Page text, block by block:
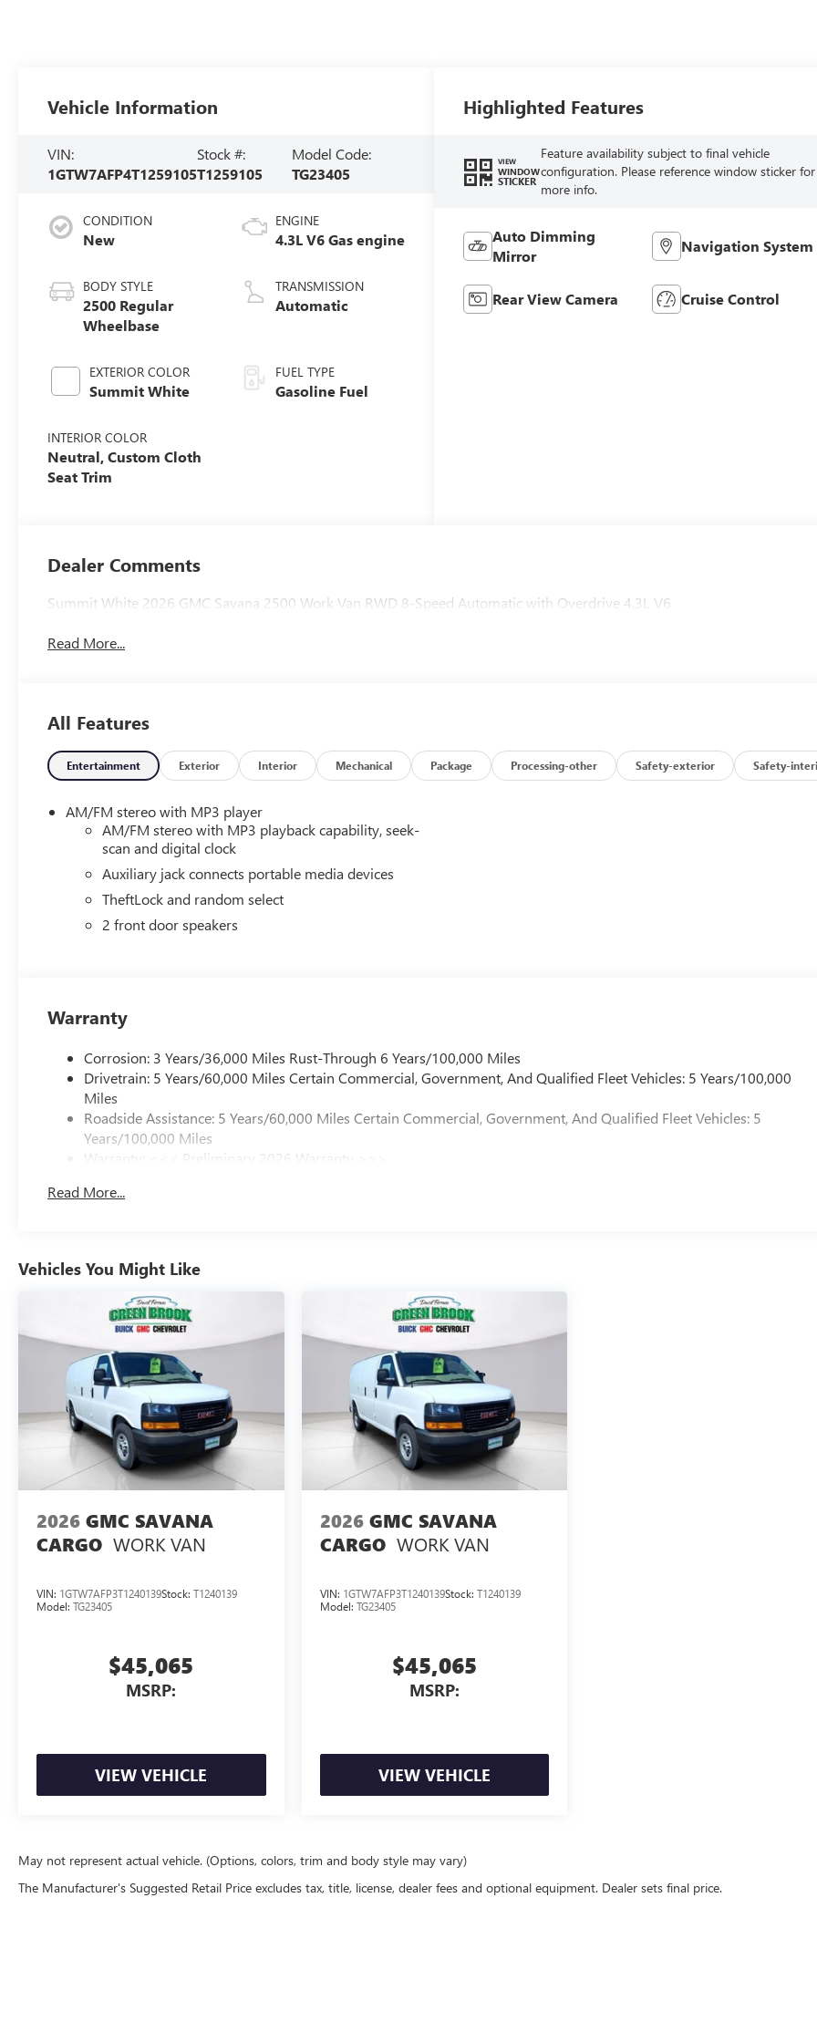
Vehicle Information
VIN:
1GTW7AFP4T1259105
Stock #:
T1259105
Model Code:
TG23405
CONDITION
New
BODY STYLE
2500 Regular
Wheelbase
EXTERIOR COLOR
Summit White
INTERIOR COLOR
Neutral, Custom Cloth
Seat Trim
ENGINE
4.3L V6 Gas engine
TRANSMISSION
Automatic
FUEL TYPE
Gasoline Fuel
Highlighted Features
VIEW
WINDOW
STICKER
Feature availability subject to final vehicle
configuration. Please reference window sticker for
more info.
Auto Dimming
Mirror
Navigation System
Rear View Camera Cruise Control
Dealer Comments
Summit White 2026 GMC Savana 2500 Work Van RWD 8-Speed Automatic with Overdrive 4.3L V6
Read More...
All Features
Entertainment Exterior Interior Mechanical Package Processing-other Safety-exterior Safety-
AM/FM stereo with MP3 player
AM/FM stereo with MP3 playback capability, seek-
scan and digital clock
Auxiliary jack connects portable media devices
TheftLock and random select
2 front door speakers
Warranty
Corrosion: 3 Years/36,000 Miles Rust-Through 6 Years/100,000 Miles
Drivetrain: 5 Years/60,000 Miles Certain Commercial, Government, And Qualified Fleet Vehicles: 5 Years/100,000
Miles
Roadside Assistance: 5 Years/60,000 Miles Certain Commercial, Government, And Qualified Fleet Vehicles: 5
Years/100,000 Miles
Warranty: <<< Preliminary 2026 Warranty >>>
Maintenance: First Visit: 12 Months/12,000 Miles
Read More...
Vehicles You Might Like
2026 GMC SAVANA
CARGO WORK VAN
VIN: 1GTW7AFP3T1240139Stock: T1240139
Model: TG23405
$45,065
MSRP:
VIEW VEHICLE
2026 GMC SAVANA
CARGO WORK VAN
VIN: 1GTW7AFP3T1240139Stock: T1240139
Model: TG23405
$45,065
MSRP:
VIEW VEHICLE
May not represent actual vehicle. (Options, colors, trim and body style may vary)
The Manufacturer's Suggested Retail Price excludes tax, title, license, dealer fees and optional equipment. Dealer sets final price.